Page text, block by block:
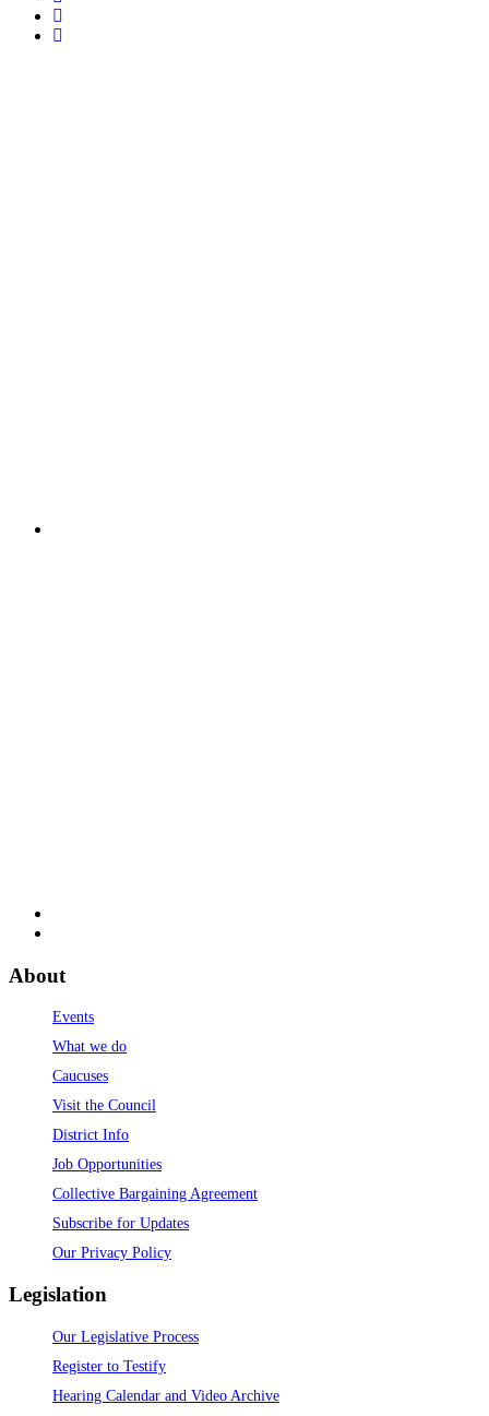
About
Events
What we do
Caucuses
Visit the Council
District Info
Job Opportunities
Collective Bargaining Agreement
Subscribe for Updates
Our Privacy Policy
Legislation
Our Legislative Process
Register to Testify
Hearing Calendar and Video Archive